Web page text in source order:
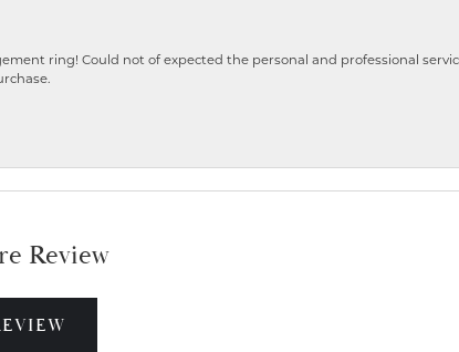
ring! Could not of expected the personal and professional
Review